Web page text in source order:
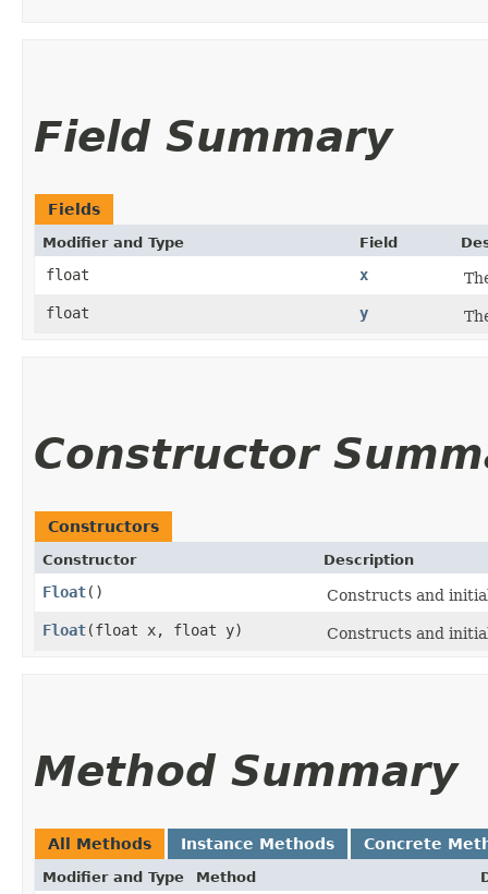
Field Summary
Fields
Modifier and Type Field
float x
float
y
Constructor
Constructors
Constructor Description
Float()
Constructs and
Float​(float x, float y) Constructs and
Method Summary
All Methods Instance Methods Concrete
Modifier and Type Method